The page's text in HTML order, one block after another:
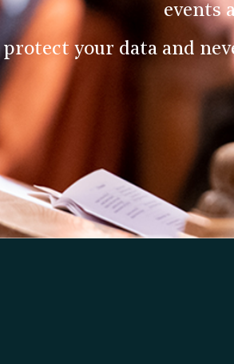
events
protect your data and